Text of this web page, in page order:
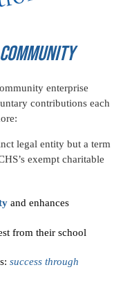
enterprise
contributions each
legal entity but a term
exempt charitable
and enhances
from their school
success through